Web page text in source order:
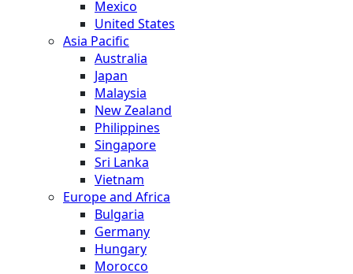
Mexico
United States
Asia Pacific
Australia
Japan
Malaysia
New Zealand
Philippines
Singapore
Sri Lanka
Vietnam
Europe and Africa
Bulgaria
Germany
Hungary
Morocco